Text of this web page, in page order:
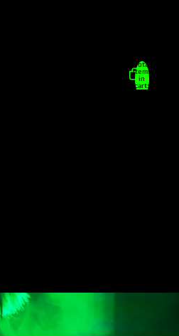
Total
items
in
cart:
0